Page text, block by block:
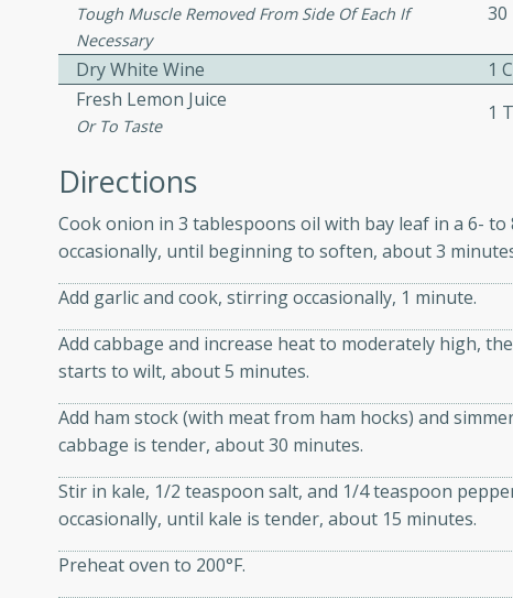
by all.
recipe for guinea hens
served with mushrooms,
Salad
beef salad with tender
red onions, Thai chiles, and
for a light and satisfying
Tough Muscle Removed From Side Of Each If
Necessary
30
Dry White Wine
1
Fresh Lemon Juice
Or To Taste
1
Directions
Cook onion in 3 tablespoons oil with bay leaf in a 6-
occasionally, until beginning to soften, about 3
Add garlic and cook, stirring occasionally, 1 minute.
Add cabbage and increase heat to moderately high,
starts to wilt, about 5 minutes.
Add ham stock (with meat from ham hocks) and
cabbage is tender, about 30 minutes.
Stir in kale, 1/2 teaspoon salt, and 1/4 teaspoon
occasionally, until kale is tender, about 15 minutes.
Preheat oven to 200°F.